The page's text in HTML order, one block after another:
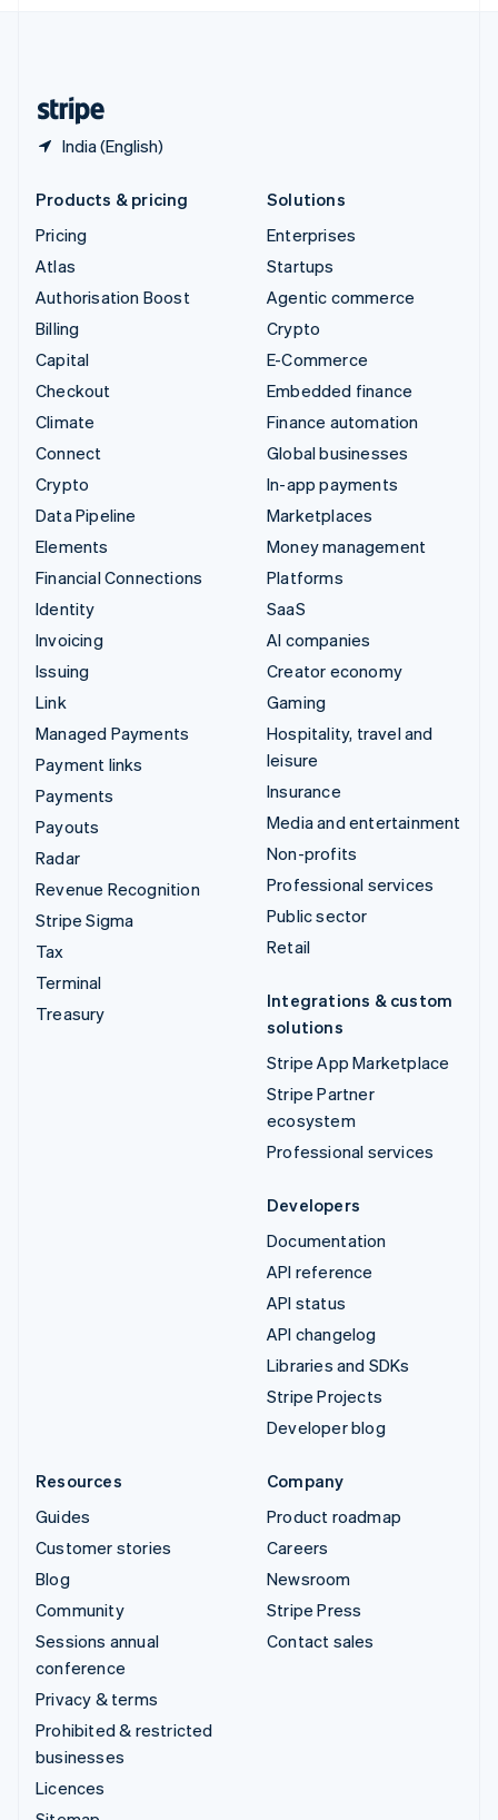
India (English)
Products & pricing
Pricing
Atlas
Authorisation Boost
Billing
Capital
Checkout
Climate
Connect
Crypto
Data Pipeline
Elements
Financial Connections
Identity
Invoicing
Issuing
Link
Managed Payments
Payment links
Payments
Payouts
Radar
Revenue Recognition
Stripe Sigma
Tax
Terminal
Treasury
Solutions
Enterprises
Startups
Agentic commerce
Crypto
E-Commerce
Embedded finance
Finance automation
Global businesses
In-app payments
Marketplaces
Money management
Platforms
SaaS
AI companies
Creator economy
Gaming
Hospitality, travel and
leisure
Insurance
Media and entertainment
Non-profits
Professional services
Public sector
Retail
Integrations & custom
solutions
Stripe App Marketplace
Stripe Partner
ecosystem
Professional services
Developers
Documentation
API reference
API status
API changelog
Libraries and SDKs
Stripe Projects
Developer blog
Resources
Guides
Customer stories
Blog
Community
Sessions annual
conference
Privacy & terms
Prohibited & restricted
businesses
Licences
Company
Product roadmap
Careers
Newsroom
Stripe Press
Contact sales